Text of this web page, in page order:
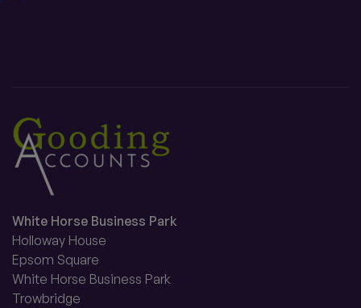
White Horse Business Park
Holloway House
Epsom Square
White Horse Business Park
Trowbridge